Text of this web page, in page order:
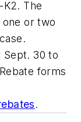
K2. The
or two
Sept. 30 to
forms
.